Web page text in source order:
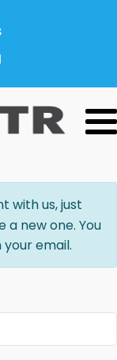
with us, just
new one. You
email.